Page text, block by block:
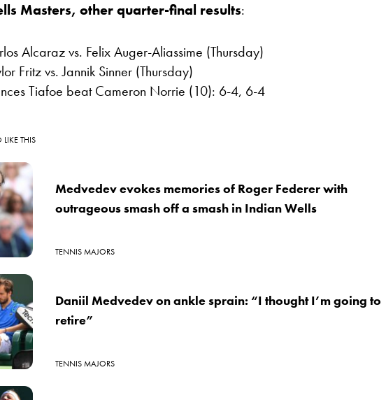
Masters, other quarter-final results:
Alcaraz vs. Felix Auger-Aliassime (Thursday)
Fritz vs. Jannik Sinner (Thursday)
Tiafoe beat Cameron Norrie (10): 6-4, 6-4
THIS
Medvedev evokes memories of Roger Federer with
outrageous smash off a smash in Indian Wells
TENNIS MAJORS
Daniil Medvedev on ankle sprain: “I thought I’m going to
retire”
TENNIS MAJORS